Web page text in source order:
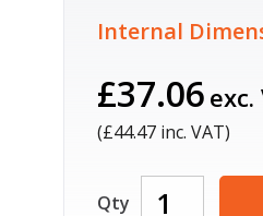
Internal
£37.06 exc.
(£44.47 inc. VAT)
Qty